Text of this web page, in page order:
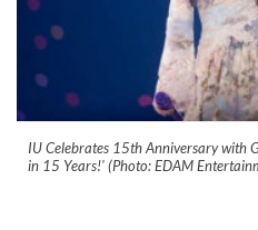
IU Celebrates 15th Anniversary with
in 15 Years!' (Photo: EDAM